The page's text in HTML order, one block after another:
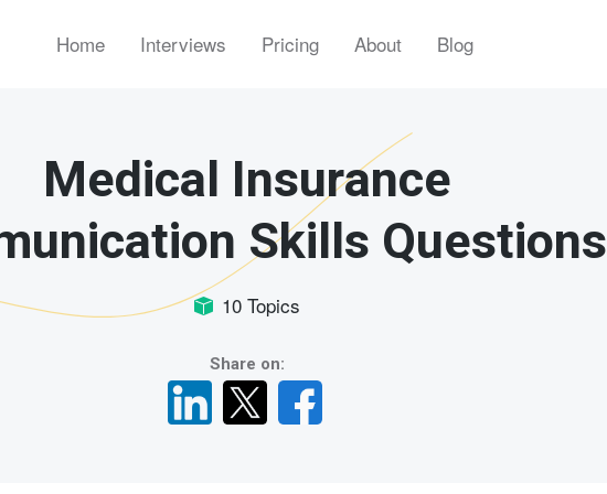
Home Interviews Pricing About Blog
Medical Insurance
Skills Questions
10 Topics
Share on: